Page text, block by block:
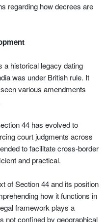
regarding how decrees are
a historical legacy dating
was under British rule. It
various amendments
44 has evolved to
court judgments across
to facilitate cross-border
and practical.
of Section 44 and its position
how it functions in
framework plays a
not confined by geographical